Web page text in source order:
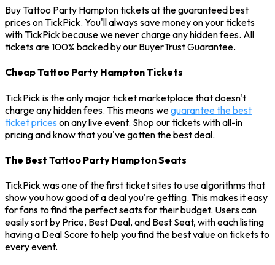
Buy Tattoo Party Hampton tickets at the guaranteed best
prices on TickPick. You'll always save money on your tickets
with TickPick because we never charge any hidden fees. All
tickets are 100% backed by our BuyerTrust Guarantee.
Cheap Tattoo Party Hampton Tickets
TickPick is the only major ticket marketplace that doesn't
charge any hidden fees. This means weguarantee the best
ticket prices on any live event. Shop our tickets with all-in
pricing and know that you've gotten the best deal.
The Best Tattoo Party Hampton Seats
TickPick was one of the first ticket sites to use algorithms that
show you how good of a deal you're getting. This makes it easy
for fans to find the perfect seats for their budget. Users can
easily sort by Price, Best Deal, and Best Seat, with each listing
having a Deal Score to help you find the best value on tickets to
every event.